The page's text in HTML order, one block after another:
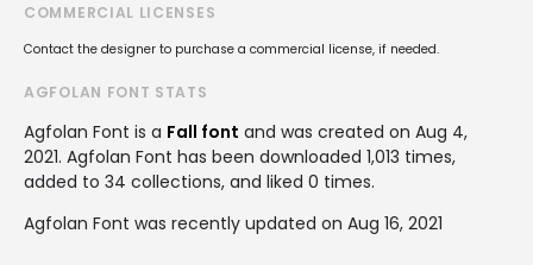
COMMERCIAL LICENSES
Contact the designer to purchase a commercial license, if needed.
AGFOLAN FONT STATS
Agfolan Font is a Fall font and was created on Aug 4,
2021. Agfolan Font has been downloaded 1,013 times,
added to 34 collections, and liked 0 times.
Agfolan Font was recently updated on Aug 16, 2021